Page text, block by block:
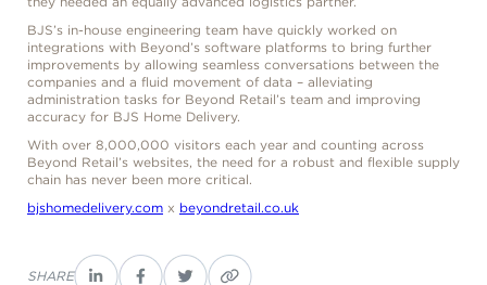
BJS’s in-house engineering team have quickly worked on
integrations with Beyond’s software platforms to bring further
improvements by allowing seamless conversations between the
companies and a fluid movement of data – alleviating
administration tasks for Beyond Retail’s team and improving
accuracy for BJS Home Delivery.
With over 8,000,000 visitors each year and counting across
Beyond Retail’s websites, the need for a robust and flexible supply
chain has never been more critical.
bjshomedelivery.com x beyondretail.co.uk
SHARE